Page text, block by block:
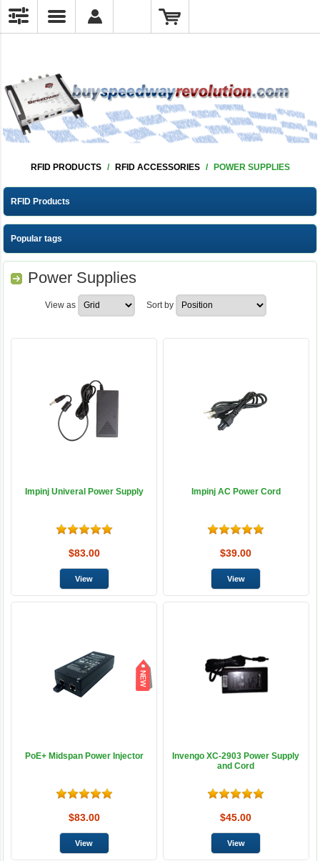
RFID PRODUCTS / RFID ACCESSORIES / POWER SUPPLIES
RFID Products
Popular tags
Power Supplies
View as Sort by
Impinj Univeral Power Supply
$83.00
Impinj AC Power Cord
$39.00
PoE+ Midspan Power Injector
$83.00
Invengo XC-2903 Power Supply
and Cord
$45.00